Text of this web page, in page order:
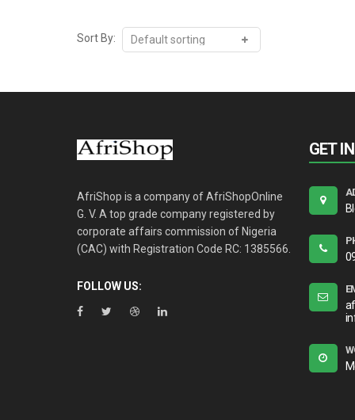
Sort By:
AfriShop is a company of AfriShopOnline
G. V. A top grade company registered by
corporate affairs commission of Nigeria
(CAC) with Registration Code RC: 1385566.
FOLLOW US:
GET